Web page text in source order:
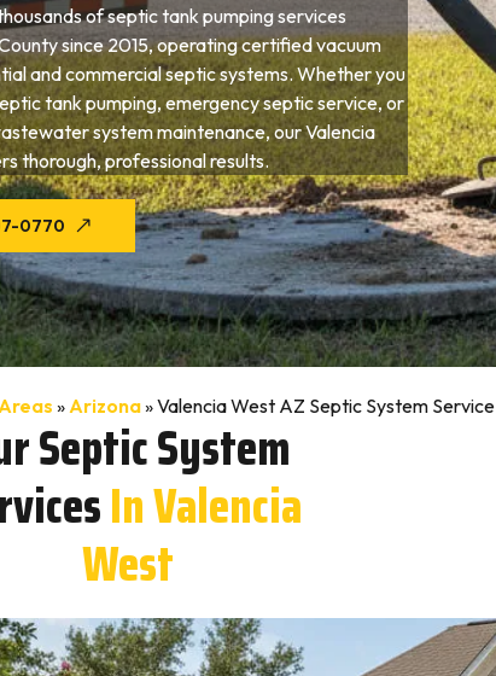
of septic tank pumping services
since 2015, operating certified vacuum
and commercial septic systems. Whether you
tank pumping, emergency septic service, or
system maintenance, our Valencia
thorough, professional results.
0770
»Arizona»Valencia West AZ Septic System Service
Septic System
In Valencia
West